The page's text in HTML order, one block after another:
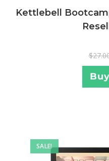
Kettlebell
$
SALE!